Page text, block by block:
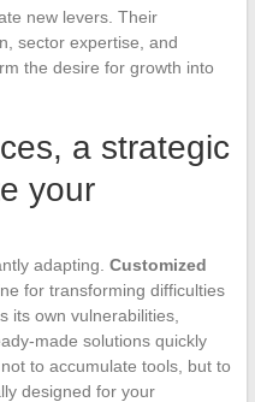
new levers. Their
sector expertise, and
the desire for growth into
a strategic
your
adapting. Customized
for transforming difficulties
its own vulnerabilities,
made solutions quickly
to accumulate tools, but to
designed for your